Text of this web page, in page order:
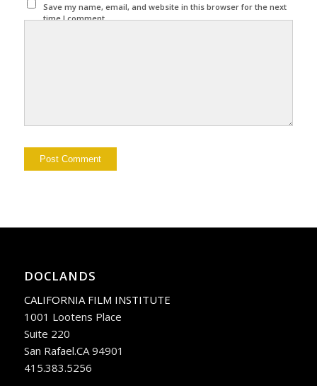
Save my name, email, and website in this browser for the next
time I comment.
DOCLANDS
CALIFORNIA FILM INSTITUTE
1001 Lootens Place
Suite 220
San Rafael.CA 94901
415.383.5256